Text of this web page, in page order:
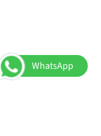
WhatsApp